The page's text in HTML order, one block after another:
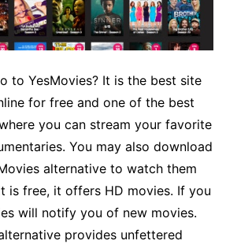
to YesMovies? It is the best site
for free and one of the best
you can stream your favorite
You may also download
alternative to watch them
is free, it offers HD movies. If you
will notify you of new movies.
provides unfettered